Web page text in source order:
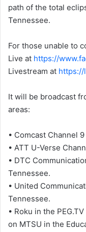
path of the total
Tennessee.
For those unable to
Live at https://
Livestream at https://
It will be broadcast
areas:
• Comcast Channel
• ATT U-Verse
• DTC
Tennessee.
• United
Tennessee.
• Roku in the
on MTSU in the